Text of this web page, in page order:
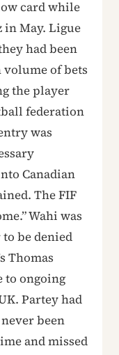
card while
in May. Ligue
had been
of bets
the player
federation
was
Canadian
The FIF
Wahi was
be denied
Thomas
to ongoing
Partey had
been
and missed